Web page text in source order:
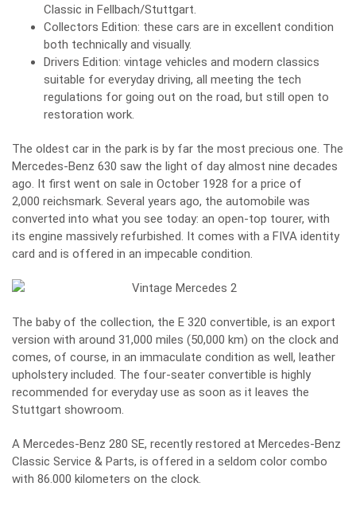
Classic in Fellbach/Stuttgart.
Collectors Edition: these cars are in excellent condition
both technically and visually.
Drivers Edition: vintage vehicles and modern classics
suitable for everyday driving, all meeting the tech
regulations for going out on the road, but still open to
restoration work.
The oldest car in the park is by far the most precious one. The
Mercedes-Benz 630 saw the light of day almost nine decades
ago. It first went on sale in October 1928 for a price of
2,000 reichsmark. Several years ago, the automobile was
converted into what you see today: an open-top tourer, with
its engine massively refurbished. It comes with a FIVA identity
card and is offered in an impecable condition.
The baby of the collection, the E 320 convertible, is an export
version with around 31,000 miles (50,000 km) on the clock and
comes, of course, in an immaculate condition as well, leather
upholstery included. The four-seater convertible is highly
recommended for everyday use as soon as it leaves the
Stuttgart showroom.
A Mercedes-Benz 280 SE, recently restored at Mercedes-Benz
Classic Service & Parts, is offered in a seldom color combo
with 86.000 kilometers on the clock.